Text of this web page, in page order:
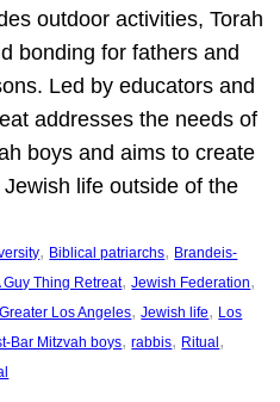
outdoor activities, Torah
bonding for fathers and
Led by educators and
addresses the needs of
boys and aims to create
life outside of the
, Biblical patriarchs, Brandeis-
Guy Thing Retreat, Jewish Federation
Los Angeles, Jewish life, Los
Bar Mitzvah boys, rabbis, Ritual